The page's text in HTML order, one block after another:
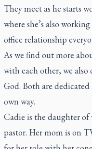
They meet as he starts
where she’s also
office relationship
As we find out more
with each other, we
God. Both are
own way.
Cadie is the daughter of
pastor. Her mom is on